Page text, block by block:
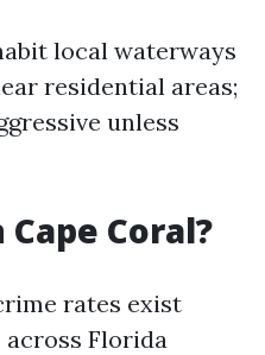
local waterways
residential areas;
unless
Coral?
rates exist
Florida